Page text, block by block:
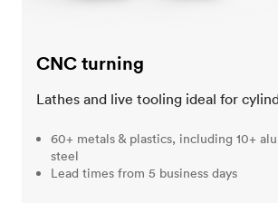
CNC turning
Lathes and live tooling ideal for
60+ metals & plastics, including 10+
steel
Lead times from 5 business days